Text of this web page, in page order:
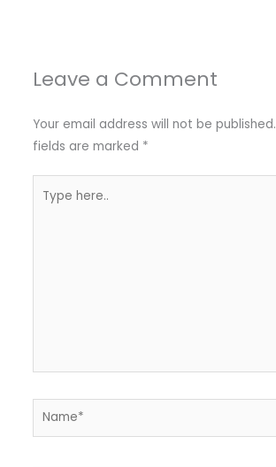
Leave a Comment
Your email address will not be published.
fields are marked *
here..
Name*